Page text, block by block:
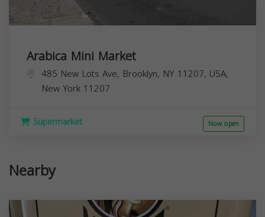
Arabica Mini Market
485 New Lots Ave, Brooklyn, NY 11207, USA,
New York 11207
Supermarket Now open
Nearby